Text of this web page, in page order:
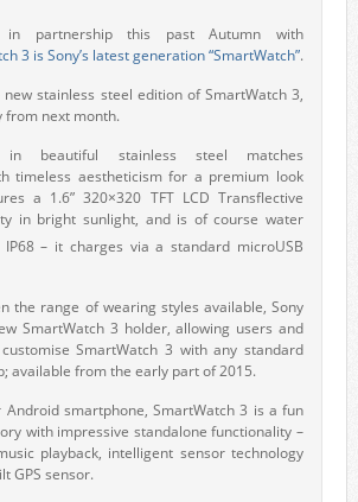
in partnership this past Autumn with
3 is Sony’s latest generation “SmartWatch”.
stainless steel edition of SmartWatch 3,
from next month.
in beautiful stainless steel matches
timeless aestheticism for a premium look
a 1.6” 320×320 TFT LCD Transflective
in bright sunlight, and is of course water
– it charges via a standard microUSB
the range of wearing styles available, Sony
SmartWatch 3 holder, allowing users and
SmartWatch 3 with any standard
available from the early part of 2015.
Android smartphone, SmartWatch 3 is a fun
with impressive standalone functionality –
playback, intelligent sensor technology
GPS sensor.